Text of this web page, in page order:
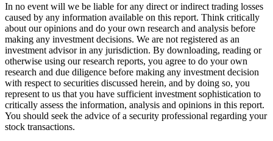
In no event will we be liable for any direct or indirect trading losses
caused by any information available on this report. Think critically
about our opinions and do your own research and analysis before
making any investment decisions. We are not registered as an
investment advisor in any jurisdiction. By downloading, reading or
otherwise using our research reports, you agree to do your own
research and due diligence before making any investment decision
with respect to securities discussed herein, and by doing so, you
represent to us that you have sufficient investment sophistication to
critically assess the information, analysis and opinions in this report.
You should seek the advice of a security professional regarding your
stock transactions.